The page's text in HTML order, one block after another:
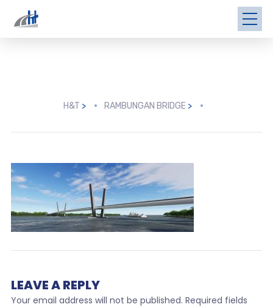
H&T > RAMBUNGAN BRIDGE>
LEAVE A REPLY
Your email address will not be published. Required fields